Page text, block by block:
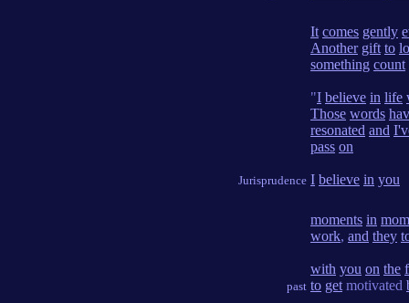
Jurisprudence
It comes gently
Another gift to
something count
"I believe in life
Those words
resonated and
pass on
I believe in you
past
moments in
work, and they
with you on the
to get motivated